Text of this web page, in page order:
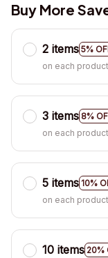
Buy More
2 items 5%
on each product
3 items 8%
on each product
5 items 10%
on each product
10 items 20%